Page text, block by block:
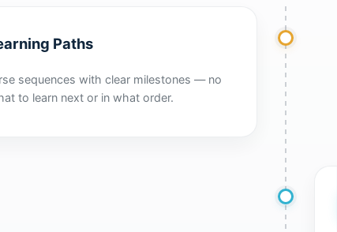
Paths
sequences with clear milestones — no
to learn next or in what order.